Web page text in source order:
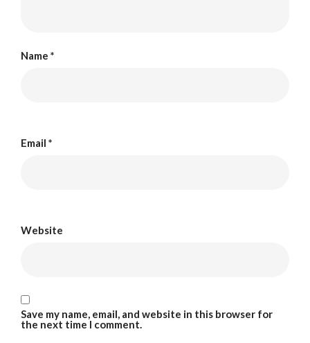
Name *
Email *
Website
Save my name, email, and website in this browser for
the next time I comment.